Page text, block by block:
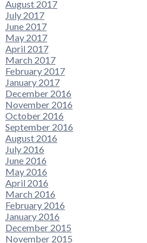
August 2017
July 2017
June 2017
May 2017
April 2017
March 2017
February 2017
January 2017
December 2016
November 2016
October 2016
September 2016
August 2016
July 2016
June 2016
May 2016
April 2016
March 2016
February 2016
January 2016
December 2015
November 2015